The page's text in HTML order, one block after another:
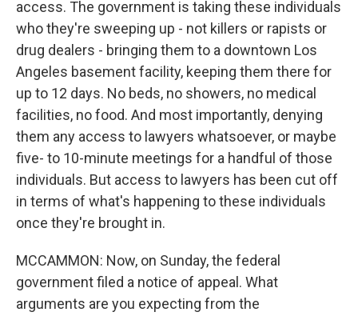
access. The government is taking these individuals
who they're sweeping up - not killers or rapists or
drug dealers - bringing them to a downtown Los
Angeles basement facility, keeping them there for
up to 12 days. No beds, no showers, no medical
facilities, no food. And most importantly, denying
them any access to lawyers whatsoever, or maybe
five- to 10-minute meetings for a handful of those
individuals. But access to lawyers has been cut off
in terms of what's happening to these individuals
once they're brought in.
MCCAMMON: Now, on Sunday, the federal
government filed a notice of appeal. What
arguments are you expecting from the